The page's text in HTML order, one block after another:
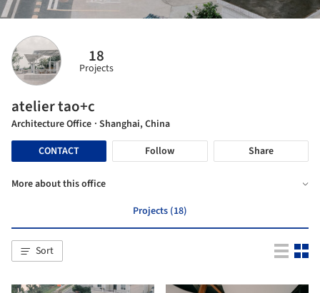
18
Projects
atelier tao+c
Architecture Office · Shanghai, China
CONTACT
Follow Share
More about this office
Projects (18)
Sort